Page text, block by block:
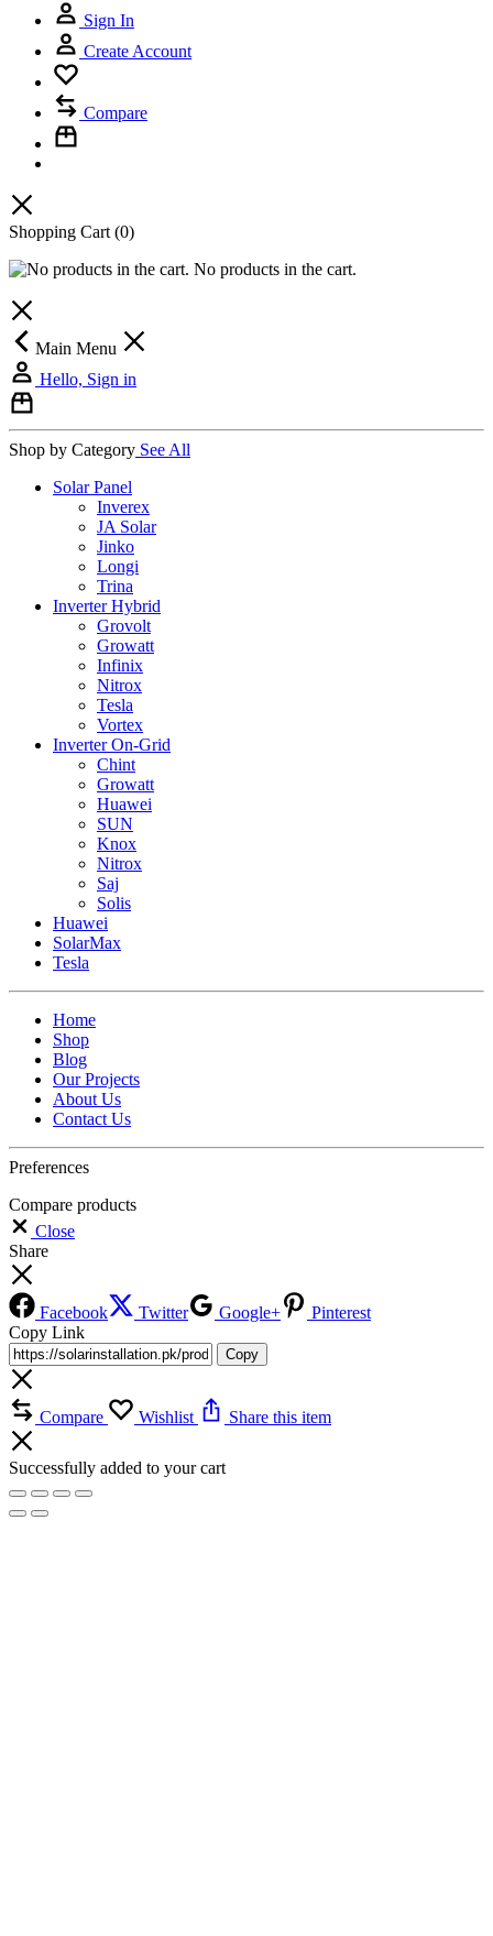
Sign In
Create Account
Compare
Shopping Cart (0)
No products in the cart.
Main Menu
Hello, Sign in
Shop by Category See All
Solar Panel
Inverex
JA Solar
Jinko
Longi
Trina
Inverter Hybrid
Grovolt
Growatt
Infinix
Nitrox
Tesla
Vortex
Inverter On-Grid
Chint
Growatt
Huawei
SUN
Knox
Nitrox
Saj
Solis
Huawei
SolarMax
Tesla
Home
Shop
Blog
Our Projects
About Us
Contact Us
Preferences
Compare products
Close
Share
Facebook Twitter Google+
Pinterest
Copy Link
Copy
Compare Wishlist Share this item
Successfully added to your cart